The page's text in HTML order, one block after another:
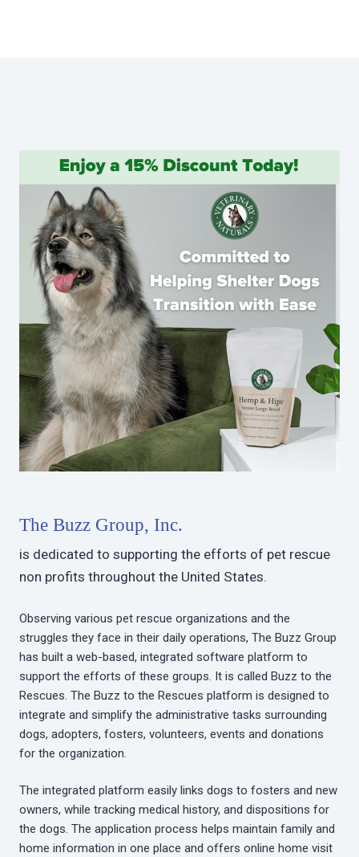
The Buzz Group, Inc.
is dedicated to supporting the efforts of pet rescue
non profits throughout the United States.
Observing various pet rescue organizations and the
struggles they face in their daily operations, The Buzz Group
has built a web-based, integrated software platform to
support the efforts of these groups. It is called Buzz to the
Rescues. The Buzz to the Rescues platform is designed to
integrate and simplify the administrative tasks surrounding
dogs, adopters, fosters, volunteers, events and donations
for the organization.
The integrated platform easily links dogs to fosters and new
owners, while tracking medical history, and dispositions for
the dogs. The application process helps maintain family and
home information in one place and offers online home visit